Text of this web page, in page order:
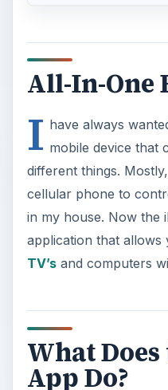
All-In-One
I have always
mobile device that
different things.
cellular phone to
in my house. Now the
application that
TV’sand computers
What
App Do?